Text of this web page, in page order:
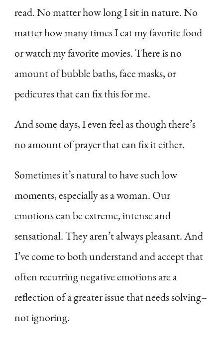
read. No matter how long I sit in nature. No
matter how many times I eat my favorite food
or watch my favorite movies. There is no
amount of bubble baths, face masks, or
pedicures that can fix this for me.
And some days, I even feel as though there’s
no amount of prayer that can fix it either.
Sometimes it’s natural to have such low
moments, especially as a woman. Our
emotions can be extreme, intense and
sensational. They aren’t always pleasant. And
I’ve come to both understand and accept that
often recurring negative emotions are a
reflection of a greater issue that needs solving–
not ignoring.